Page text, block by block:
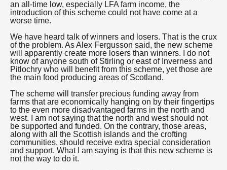
an all-time low, especially LFA farm income, the
introduction of this scheme could not have come at a
worse time.
We have heard talk of winners and losers. That is the crux
of the problem. As Alex Fergusson said, the new scheme
will apparently create more losers than winners. I do not
know of anyone south of Stirling or east of Inverness and
Pitlochry who will benefit from this scheme, yet those are
the main food producing areas of Scotland.
The scheme will transfer precious funding away from
farms that are economically hanging on by their fingertips
to the even more disadvantaged farms in the north and
west. I am not saying that the north and west should not
be supported and funded. On the contrary, those areas,
along with all the Scottish islands and the crofting
communities, should receive extra special consideration
and support. What I am saying is that this new scheme is
not the way to do it.